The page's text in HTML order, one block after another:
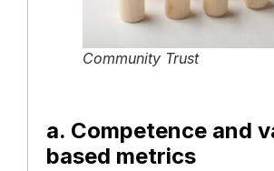
Community Trust
a. Competence and
based metrics